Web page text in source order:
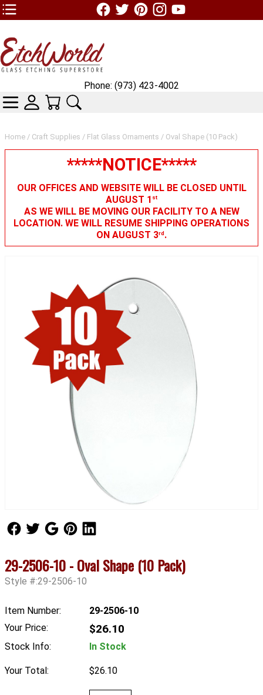
TOP1 Header Links (custom)
Home / Craft Supplies / Flat Glass Ornaments / Oval Shape (10 Pack)
*****NOTICE*****
OUR OFFICES AND WEBSITE WILL BE CLOSED UNTIL
AUGUST 1 st
AS WE WILL BE MOVING OUR FACILITY TO A NEW
LOCATION. WE WILL RESUME SHIPPING OPERATIONS
ON AUGUST 3rd.
Follow Us
Follow UsFollow Us
29-2506-10 - Oval Shape (10 Pack)
Style #:29-2506-10
Item Number:
29-2506-10
Your Price:
$26.10
Stock Info: In Stock
Your Total: $26.10
Phone: (973) 423-4002
CATEGORIESSKIN WIDGIET - MINI LOGIN